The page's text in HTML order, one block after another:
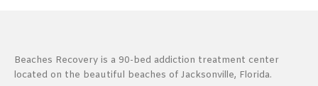
Beaches Recovery is a 90-bed addiction treatment center
located on the beautiful beaches of Jacksonville, Florida.